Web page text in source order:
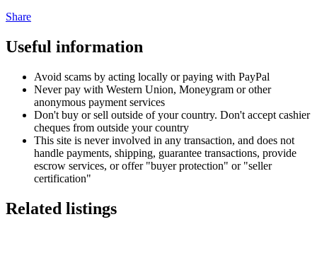
Share
Useful information
Avoid scams by acting locally or paying with PayPal
Never pay with Western Union, Moneygram or other
anonymous payment services
Don't buy or sell outside of your country. Don't accept cashier
cheques from outside your country
This site is never involved in any transaction, and does not
handle payments, shipping, guarantee transactions, provide
escrow services, or offer "buyer protection" or "seller
certification"
Related listings